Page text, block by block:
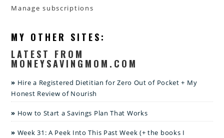
Manage subscriptions
MY OTHER SITES:
LATEST FROM
MONEYSAVINGMOM.COM
Hire a Registered Dietitian for Zero Out of Pocket + My
Honest Review of Nourish
How to Start a Savings Plan That Works
Week 31: A Peek Into This Past Week (+ the books I